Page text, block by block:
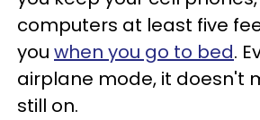
computers at least five
you when you go to bed.
airplane mode, it doesn't
still on.